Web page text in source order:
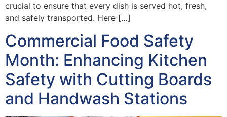
crucial to ensure that every dish is served hot, fresh,
and safely transported. Here […]
Commercial Food Safety
Month: Enhancing Kitchen
Safety with Cutting Boards
and Handwash Stations